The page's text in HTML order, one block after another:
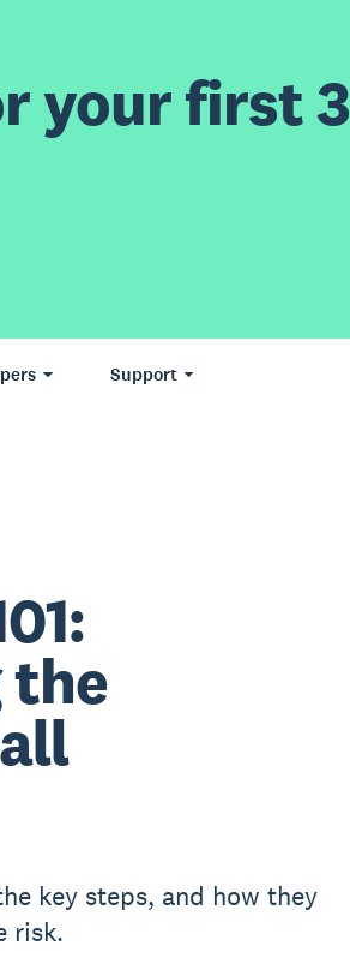
your first 3
Support
the
key steps, and how they
risk.